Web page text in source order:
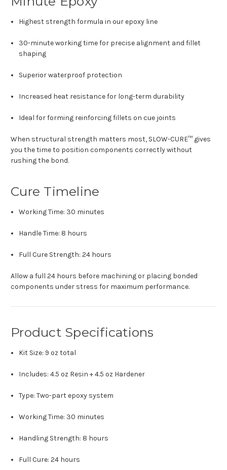
Highest strength formula in our epoxy line
30-minute working time for precise alignment and fillet
shaping
Superior waterproof protection
Increased heat resistance for long-term durability
Ideal for forming reinforcing fillets on cue joints
When structural strength matters most, SLOW-CURE™ gives
you the time to position components correctly without
rushing the bond.
Cure Timeline
Working Time: 30 minutes
Handle Time: 8 hours
Full Cure Strength: 24 hours
Allow a full 24 hours before machining or placing bonded
components under stress for maximum performance.
Product Specifications
Kit Size: 9 oz total
Includes: 4.5 oz Resin + 4.5 oz Hardener
Type: Two-part epoxy system
Working Time: 30 minutes
Handling Strength: 8 hours
Full Cure: 24 hours